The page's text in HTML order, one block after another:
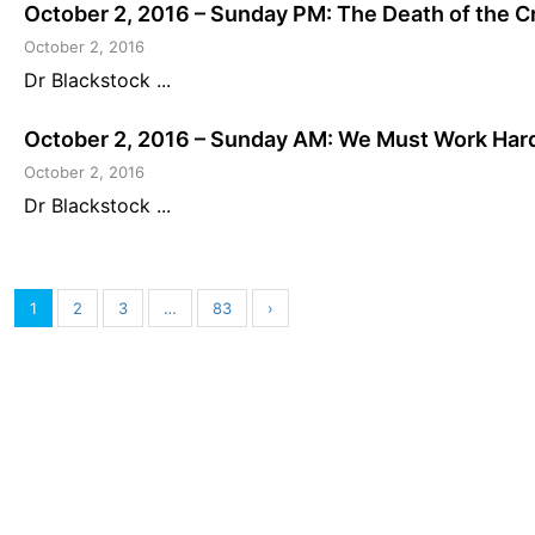
October 2, 2016 – Sunday PM: The Death of the
October 2, 2016
Dr Blackstock ...
October 2, 2016 – Sunday AM: We Must Work
October 2, 2016
Dr Blackstock ...
1 2 3 … 83 ›